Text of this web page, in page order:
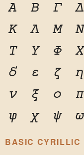
Α Β Γ Δ
Κ
Λ Μ Ν
Τ
Υ Φ Χ
δ
ε ζ η
ν
ξ ο π
φ
χ ψ ω
BASIC CYRILLIC